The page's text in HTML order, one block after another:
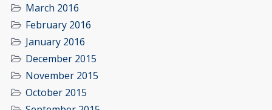
March 2016
February 2016
January 2016
December 2015
November 2015
October 2015